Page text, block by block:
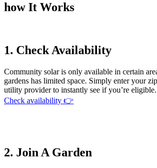
how It Works
1. Check Availability
Community solar is only available in certain
gardens has limited space. Simply enter your
utility provider to instantly see if you’re eligible.
Check availability 👉
2. Join A Garden